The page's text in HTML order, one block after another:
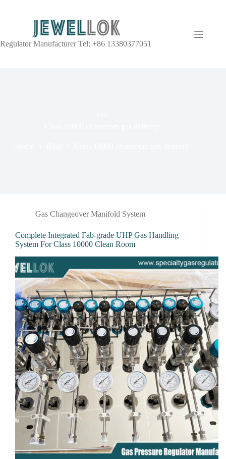
Regulator Manufacturer Tel: +86 13380377051
Gas Changeover Manifold System
Complete Integrated Fab-grade UHP Gas Handling
System For Class 10000 Clean Room